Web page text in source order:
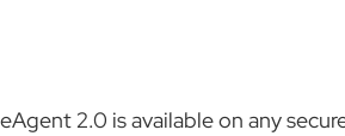
eAgent 2.0 is available on any